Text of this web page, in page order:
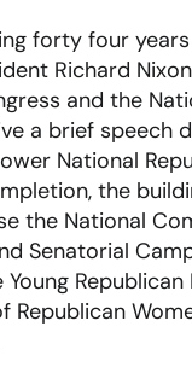
forty four
Richard
and the
a brief speech
National
the
the National
Senatorial
Republican
Republican